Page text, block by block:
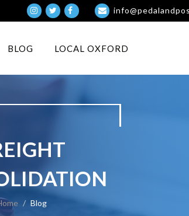
BLOG LOCAL OXFORD
Blog